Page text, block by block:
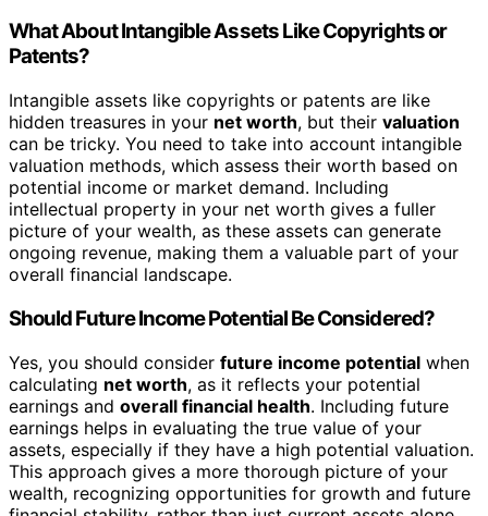
What About Intangible Assets Like Copyrights or
Patents?
Intangible assets like copyrights or patents are like
hidden treasures in your net worth, but their valuation
can be tricky. You need to take into account intangible
valuation methods, which assess their worth based on
potential income or market demand. Including
intellectual property in your net worth gives a fuller
picture of your wealth, as these assets can generate
ongoing revenue, making them a valuable part of your
overall financial landscape.
Should Future Income Potential Be Considered?
Yes, you should consider future income potential when
calculating net worth, as it reflects your potential
earnings and overall financial health. Including future
earnings helps in evaluating the true value of your
assets, especially if they have a high potential valuation.
This approach gives a more thorough picture of your
wealth, recognizing opportunities for growth and future